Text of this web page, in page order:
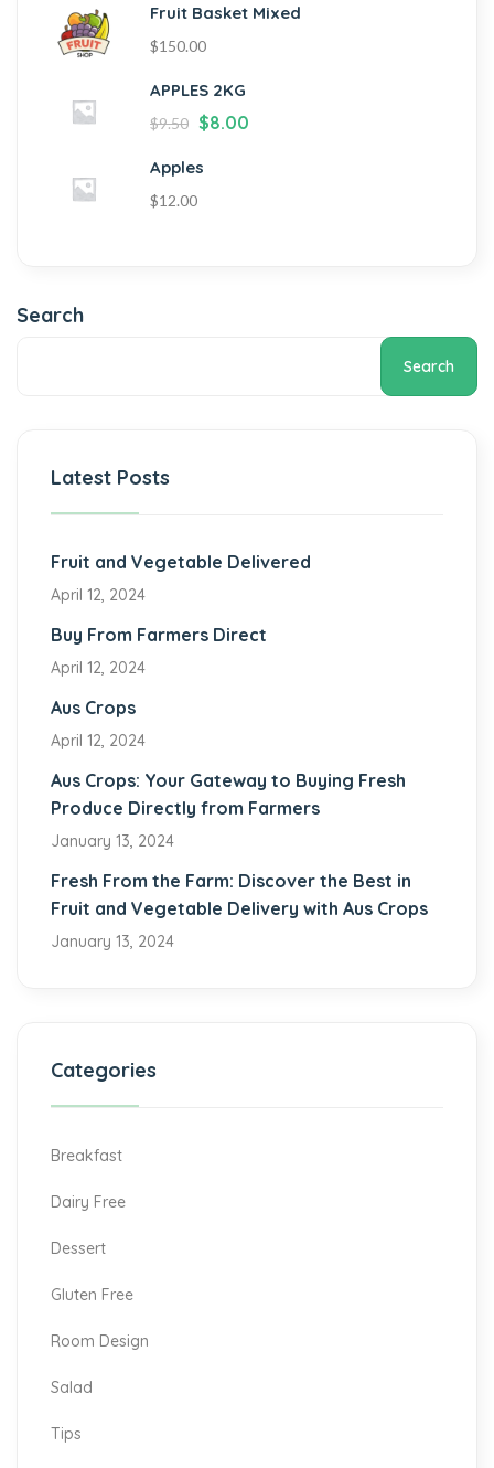
Fruit Basket Mixed
$150.00
APPLES 2KG
$9.50 $8.00
Apples
$12.00
Search
Search
Latest Posts
Fruit and Vegetable Delivered
April 12, 2024
Buy From Farmers Direct
April 12, 2024
Aus Crops
April 12, 2024
Aus Crops: Your Gateway to Buying Fresh
Produce Directly from Farmers
January 13, 2024
Fresh From the Farm: Discover the Best in
Fruit and Vegetable Delivery with Aus Crops
January 13, 2024
Categories
Breakfast
Dairy Free
Dessert
Gluten Free
Room Design
Salad
Tips